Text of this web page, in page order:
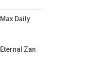
Daily
Zan